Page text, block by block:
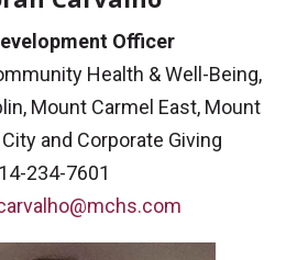
Officer
Health & Well-Being,
Mount Carmel East, Mount
and Corporate Giving
234-7601